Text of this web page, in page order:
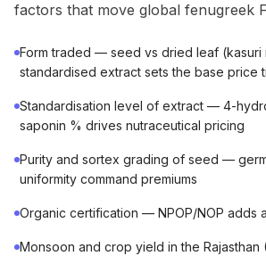
factors that move global fenugreek
Form traded — seed vs dried leaf (kasuri
standardised extract sets the base price
Standardisation level of extract — 4-
saponin % drives nutraceutical pricing
Purity and sortex grading of seed —
uniformity command premiums
Organic certification — NPOP/NOP adds
Monsoon and crop yield in the Rajasthan